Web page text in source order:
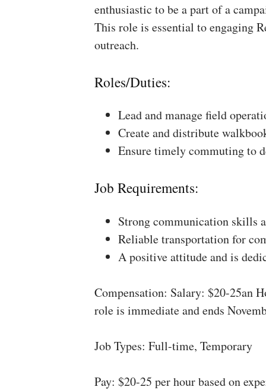
enthusiastic to be a part of a
This role is essential to engaging
outreach.
Roles/Duties:
Lead and manage field
Create and distribute
Ensure timely commuting to
Job Requirements:
Strong communication skills
Reliable transportation for
A positive attitude and is
Compensation: Salary: $20-25an
role is immediate and ends
Job Types: Full-time, Temporary
Pay: $20-25 per hour based on